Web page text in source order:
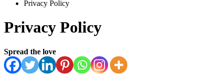
Privacy Policy
Privacy Policy
Spread the love